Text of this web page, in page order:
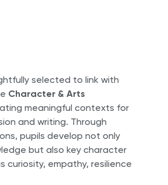
selected to link with
Character & Arts
meaningful contexts for
and writing. Through
pupils develop not only
but also key character
curiosity, empathy, resilience